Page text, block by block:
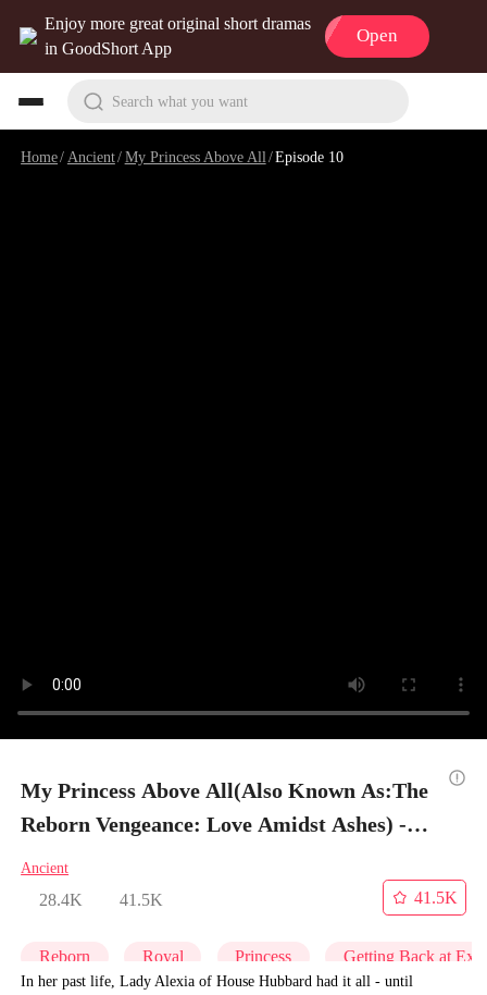
Enjoy more great original short dramas
in GoodShort App
Open
Search what you want
Home/ Ancient/My Princess Above All/Episode 10
My Princess Above All(Also Known As:The
Reborn Vengeance: Love Amidst Ashes) -
Episode 10
Ancient
28.4K 41.5K
41.5K
Reborn Royal Princess Getting Back at Ex
In her past life, Lady Alexia of House Hubbard had it all - until